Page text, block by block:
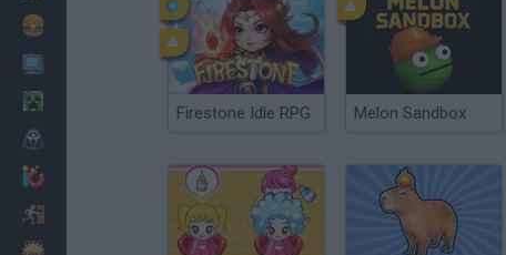
Firestone Idle RPG Melon Sandbox